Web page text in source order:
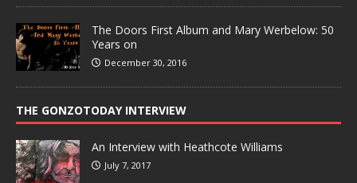
The Doors First Album and Mary Werbelow: 50
Years on
December 30, 2016
THE GONZOTODAY INTERVIEW
An Interview with Heathcote Williams
July 7, 2017